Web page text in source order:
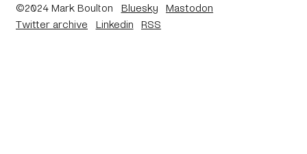
©2024 Mark Boulton
Bluesky
Mastodon
Twitter archive
Linkedin RSS